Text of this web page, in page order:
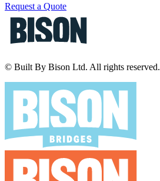
Request a Quote
© Built By Bison Ltd. All rights reserved.